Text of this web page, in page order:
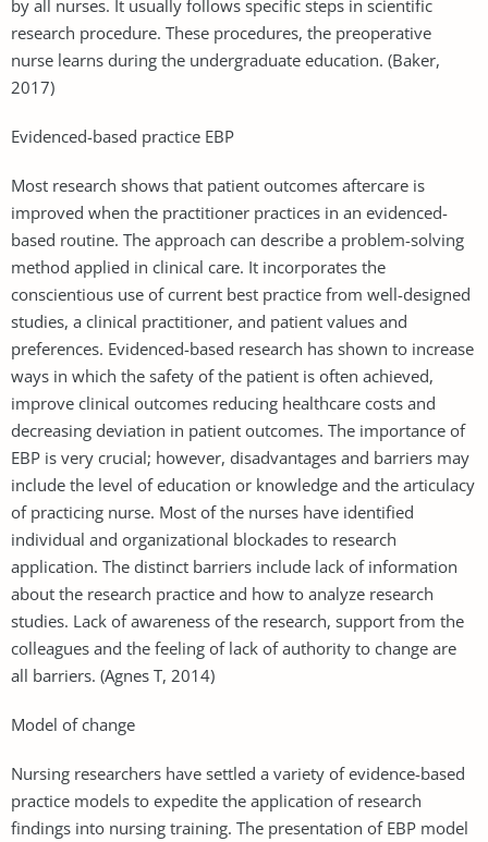
by all nurses. It usually follows specific steps in scientific
research procedure. These procedures, the preoperative
nurse learns during the undergraduate education. (Baker,
2017)
Evidenced-based practice EBP
Most research shows that patient outcomes aftercare is
improved when the practitioner practices in an evidenced-
based routine. The approach can describe a problem-solving
method applied in clinical care. It incorporates the
conscientious use of current best practice from well-designed
studies, a clinical practitioner, and patient values and
preferences. Evidenced-based research has shown to increase
ways in which the safety of the patient is often achieved,
improve clinical outcomes reducing healthcare costs and
decreasing deviation in patient outcomes. The importance of
EBP is very crucial; however, disadvantages and barriers may
include the level of education or knowledge and the articulacy
of practicing nurse. Most of the nurses have identified
individual and organizational blockades to research
application. The distinct barriers include lack of information
about the research practice and how to analyze research
studies. Lack of awareness of the research, support from the
colleagues and the feeling of lack of authority to change are
all barriers. (Agnes T, 2014)
Model of change
Nursing researchers have settled a variety of evidence-based
practice models to expedite the application of research
findings into nursing training. The presentation of EBP model